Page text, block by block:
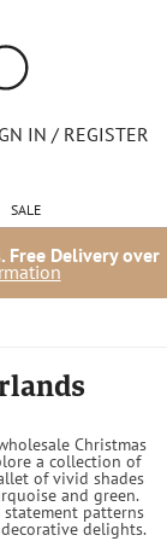
IN / REGISTER
SALE
Delivery over
Christmas
a collection of
of vivid shades
and green.
patterns
delights.